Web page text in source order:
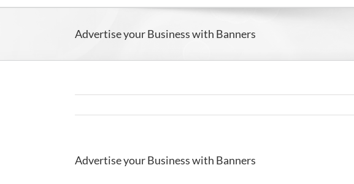
Advertise your Business with Banners
Advertise your Business with Banners